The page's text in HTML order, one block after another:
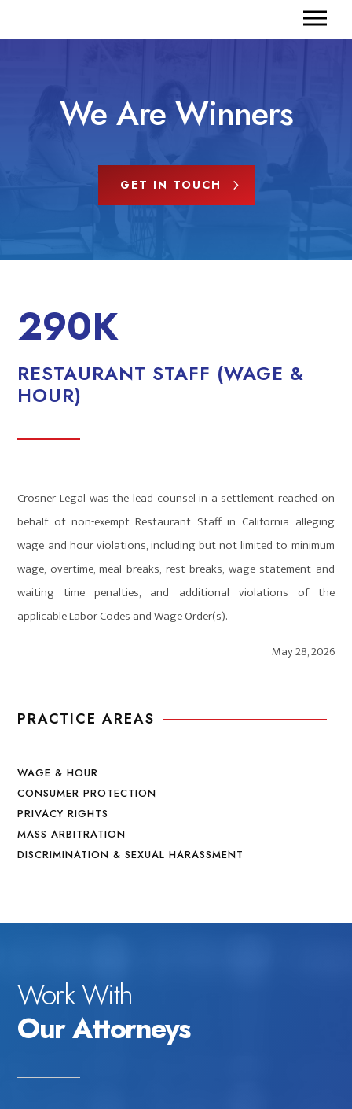
We Are Winners
GET IN TOUCH
PRACTICE AREAS
WAGE & HOUR
CONSUMER PROTECTION
PRIVACY RIGHTS
MASS ARBITRATION
DISCRIMINATION & SEXUAL HARASSMENT
290K
RESTAURANT STAFF (WAGE &
HOUR)
Crosner Legal was the lead counsel in a settlement reached on
behalf of non-exempt Restaurant Staff in California alleging
wage and hour violations, including but not limited to minimum
wage, overtime, meal breaks, rest breaks, wage statement and
waiting time penalties, and additional violations of the
applicable Labor Codes and Wage Order(s).
May 28, 2026
Work With
Our Attorneys